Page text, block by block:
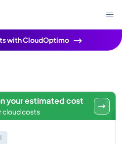
with CloudOptimo
your estimated cost
cloud costs